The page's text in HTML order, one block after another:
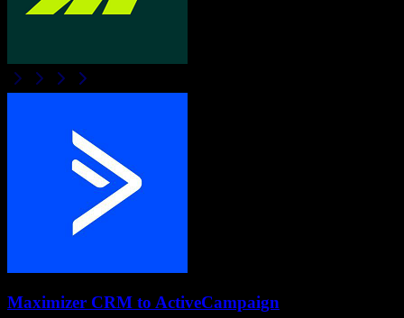
Maximizer CRM to ActiveCampaign